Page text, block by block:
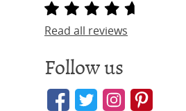
Read all reviews
Follow us